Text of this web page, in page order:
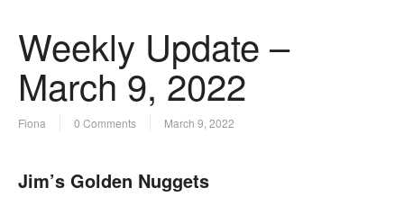
Weekly Update –
March 9, 2022
Fiona 0 Comments March 9, 2022
Jim’s Golden Nuggets